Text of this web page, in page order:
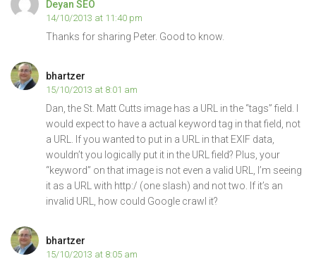
Deyan SEO
14/10/2013 at 11:40 pm
Thanks for sharing Peter. Good to know.
bhartzer
15/10/2013 at 8:01 am
Dan, the St. Matt Cutts image has a URL in the “tags” field. I
would expect to have a actual keyword tag in that field, not
a URL. If you wanted to put in a URL in that EXIF data,
wouldn’t you logically put it in the URL field? Plus, your
“keyword” on that image is not even a valid URL, I’m seeing
it as a URL with http:/ (one slash) and not two. If it’s an
invalid URL, how could Google crawl it?
bhartzer
15/10/2013 at 8:05 am